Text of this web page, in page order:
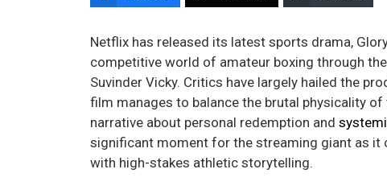
Netflix has released its latest sports drama,
competitive world of amateur boxing through
Suvinder Vicky. Critics have largely hailed the
film manages to balance the brutal physicality
narrative about personal redemption and
significant moment for the streaming giant as it
with high-stakes athletic storytelling.